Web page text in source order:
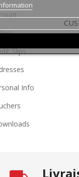
Slips
Info